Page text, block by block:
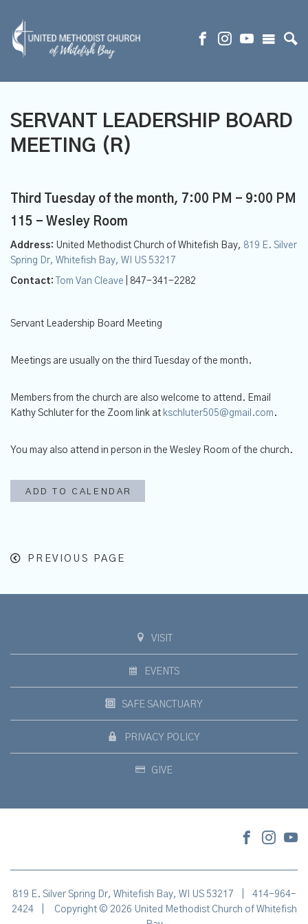
SERVANT LEADERSHIP BOARD
MEETING (R)
Third Tuesday of the month, 7:00 PM - 9:00 PM
115 - Wesley Room
Address: United Methodist Church of Whitefish Bay, 819 E. Silver
Spring Dr, Whitefish Bay, WI US 53217
Contact: Tom Van Cleave | 847-341-2282
Servant Leadership Board Meeting
Meetings are usually on the third Tuesday of the month.
Members from the church are also welcome to attend. Email
Kathy Schluter for the Zoom link at kschluter505@gmail.com .
You may also attend in person in the Wesley Room of the church.
ADD TO CALENDAR
PREVIOUS PAGE
VISIT
EVENTS
SAFE SANCTUARY
PRIVACY POLICY
GIVE
819 E. Silver Spring Dr, Whitefish Bay, WI US 53217
414-964-
2424
Copyright © 2026 United Methodist Church of Whitefish